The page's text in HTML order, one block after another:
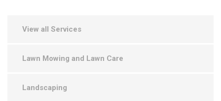
View all Services
Lawn Mowing and Lawn Care
Landscaping